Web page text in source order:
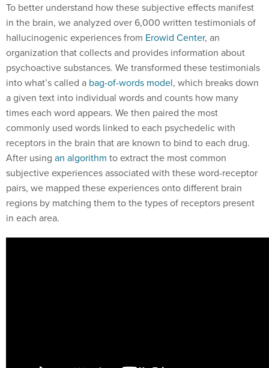
To better understand how these subjective effects manifest
in the brain, we analyzed over 6,000 written testimonials of
hallucinogenic experiences from Erowid Center, an
organization that collects and provides information about
psychoactive substances. We transformed these testimonials
into what’s called a bag-of-words model, which breaks down
a given text into individual words and counts how many
times each word appears. We then paired the most
commonly used words linked to each psychedelic with
receptors in the brain that are known to bind to each drug.
After using an algorithm to extract the most common
subjective experiences associated with these word-receptor
pairs, we mapped these experiences onto different brain
regions by matching them to the types of receptors present
in each area.